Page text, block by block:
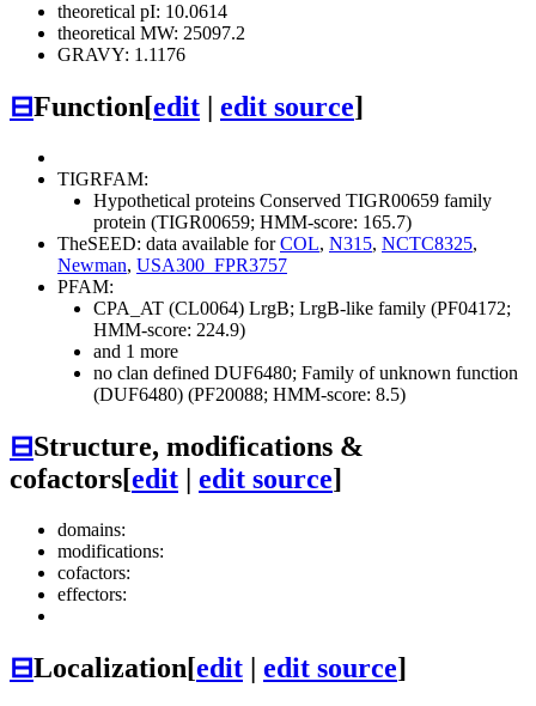
theoretical pI: 10.0614
theoretical MW: 25097.2
GRAVY: 1.1176
⊟Function[edit edit source]
TIGRFAM:
Hypothetical proteins Conserved TIGR00659 family
protein (TIGR00659; HMM-score: 165.7)
TheSEED: data available forCOL, N315, NCTC8325,
Newman, USA300_FPR3757
PFAM:
CPA_AT (CL0064) LrgB; LrgB-like family (PF04172;
HMM-score: 224.9)
and 1 more
no clan defined DUF6480; Family of unknown function
(DUF6480) (PF20088; HMM-score: 8.5)
⊟Structure, modifications &
cofactors[edit | edit source]
domains:
modifications:
cofactors:
effectors:
⊟Localization[edit | edit source]